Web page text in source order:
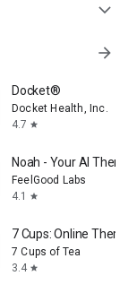
expand_more
arrow_forward
Docket®
Docket Health, Inc.
4.7 star
Noah - Your AI
FeelGood Labs
4.1
star
7 Cups: Online
7 Cups of Tea
3.4 star